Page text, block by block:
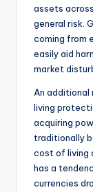
assets
general risk.
coming from
easily aid
market
An
living
acquiring
traditionally
cost of living
has a
currencies